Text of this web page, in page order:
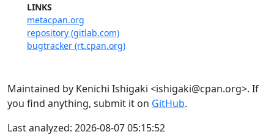
LINKS
metacpan.org
repository (gitlab.com)
bugtracker (rt.cpan.org)
Maintained by Kenichi Ishigaki <ishigaki@cpan.org>. If
you find anything, submit it on GitHub.
Last analyzed: 2026-08-07 05:15:52